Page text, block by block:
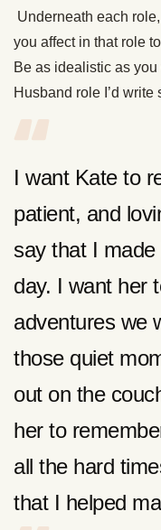
Underneath each
you affect in that role
Be as idealistic as
Husband role I’d
I want Kate to
patient, and
say that I
day. I want her
adventures we
those quiet
out on the
her to
all the hard
that I helped